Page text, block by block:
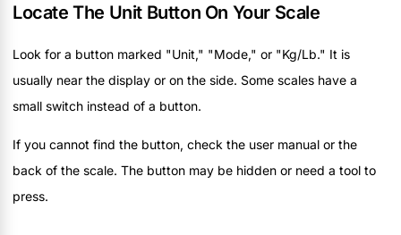
Locate The Unit Button On Your Scale
Look for a button marked "Unit," "Mode," or "Kg/Lb." It is
usually near the display or on the side. Some scales have a
small switch instead of a button.
If you cannot find the button, check the user manual or the
back of the scale. The button may be hidden or need a tool to
press.